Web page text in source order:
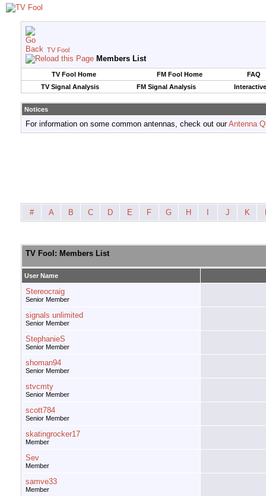
TV Fool
Members List
TV Fool Home FM Fool Home
FAQ
TV Signal Analysis
FM Signal Analysis
Notices
For information on some common antennas, check out ourAntenna
# A B C D E F G H J K
TV Fool: Members List
User Name
Stereocraig
Senior Member
signals unlimited
Senior Member
StephanieS
Senior Member
shoman94
Senior Member
stvcmty
Senior Member
scott784
Senior Member
skatingrocker17
Member
Sev
Member
samve33
Member